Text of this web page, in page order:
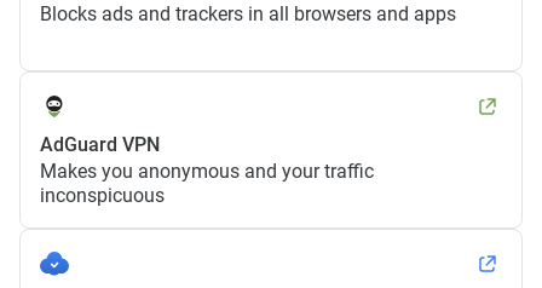
Blocks ads and trackers in all browsers and apps
AdGuard VPN
Makes you anonymous and your traffic
inconspicuous